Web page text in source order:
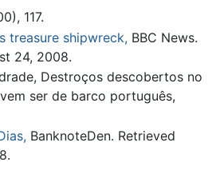
117.
treasure shipwreck, BBC News.
24, 2008.
Destroços descobertos no
ser de barco português,
BanknoteDen. Retrieved